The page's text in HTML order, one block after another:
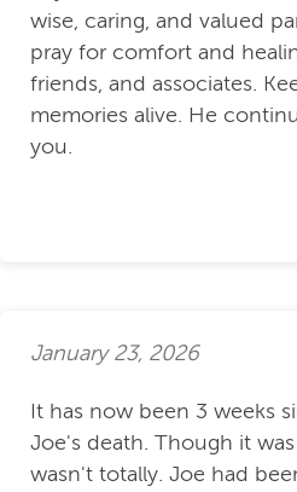
wise, caring, and valued
pray for comfort and
friends, and associates.
memories alive. He
you.
January 23, 2026
It has now been 3 weeks
Joe's death. Though it
wasn't totally. Joe had